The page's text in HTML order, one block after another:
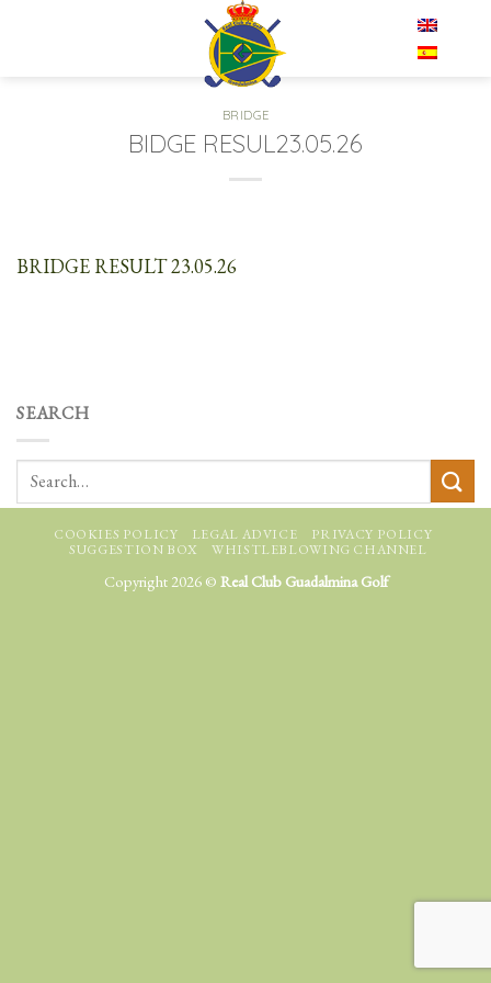
BRIDGE
BIDGE RESUL23.05.26
BRIDGE RESULT 23.05.26
SEARCH
COOKIES POLICY LEGAL ADVICE
PRIVACY POLICY
SUGGESTION BOX
WHISTLEBLOWING CHANNEL
Copyright 2026 © Real Club Guadalmina Golf